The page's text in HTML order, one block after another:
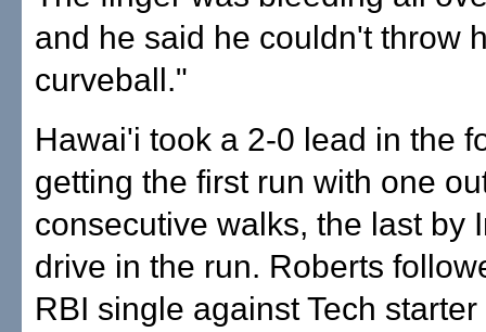
and he said he couldn't throw
curveball."
Hawai'i took a 2-0 lead in the
getting the first run with one
consecutive walks, the last by
drive in the run. Roberts
RBI single against Tech